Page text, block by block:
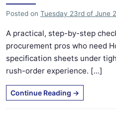
Posted on Tuesday 23rd of June
A practical, step-by-step
procurement pros who need
specification sheets under
rush-order experience. [...]
Continue Reading →